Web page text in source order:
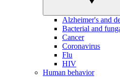
Alzheimer's and
Bacterial and
Cancer
Coronavirus
Flu
HIV
Human behavior